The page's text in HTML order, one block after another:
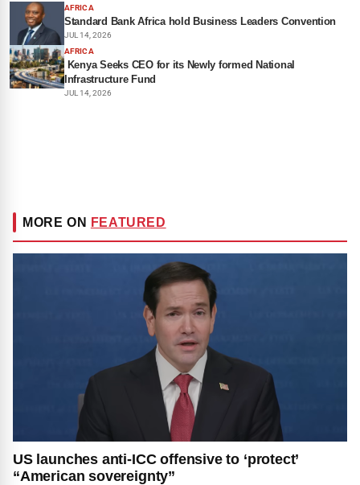
AFRICA
Standard Bank Africa hold Business Leaders Convention
JUL 14, 2026
AFRICA
Kenya Seeks CEO for its Newly formed National
Infrastructure Fund
JUL 14, 2026
MORE ON FEATURED
US launches anti-ICC offensive to ‘protect’
“American sovereignty”